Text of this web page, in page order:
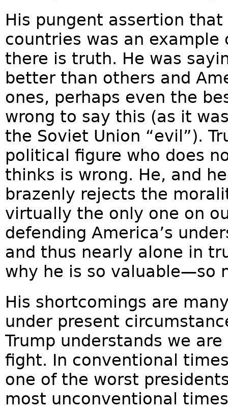
His pungent assertion
countries was an example
there is truth. He was
better than others and
ones, perhaps even the
wrong to say this (as it
the Soviet Union “evil”).
political figure who does
thinks is wrong. He, and
brazenly rejects the
virtually the only one on
defending America’s
and thus nearly alone in
why he is so valuable—so
His shortcomings are
under present
Trump understands we
fight. In conventional
one of the worst
most unconventional